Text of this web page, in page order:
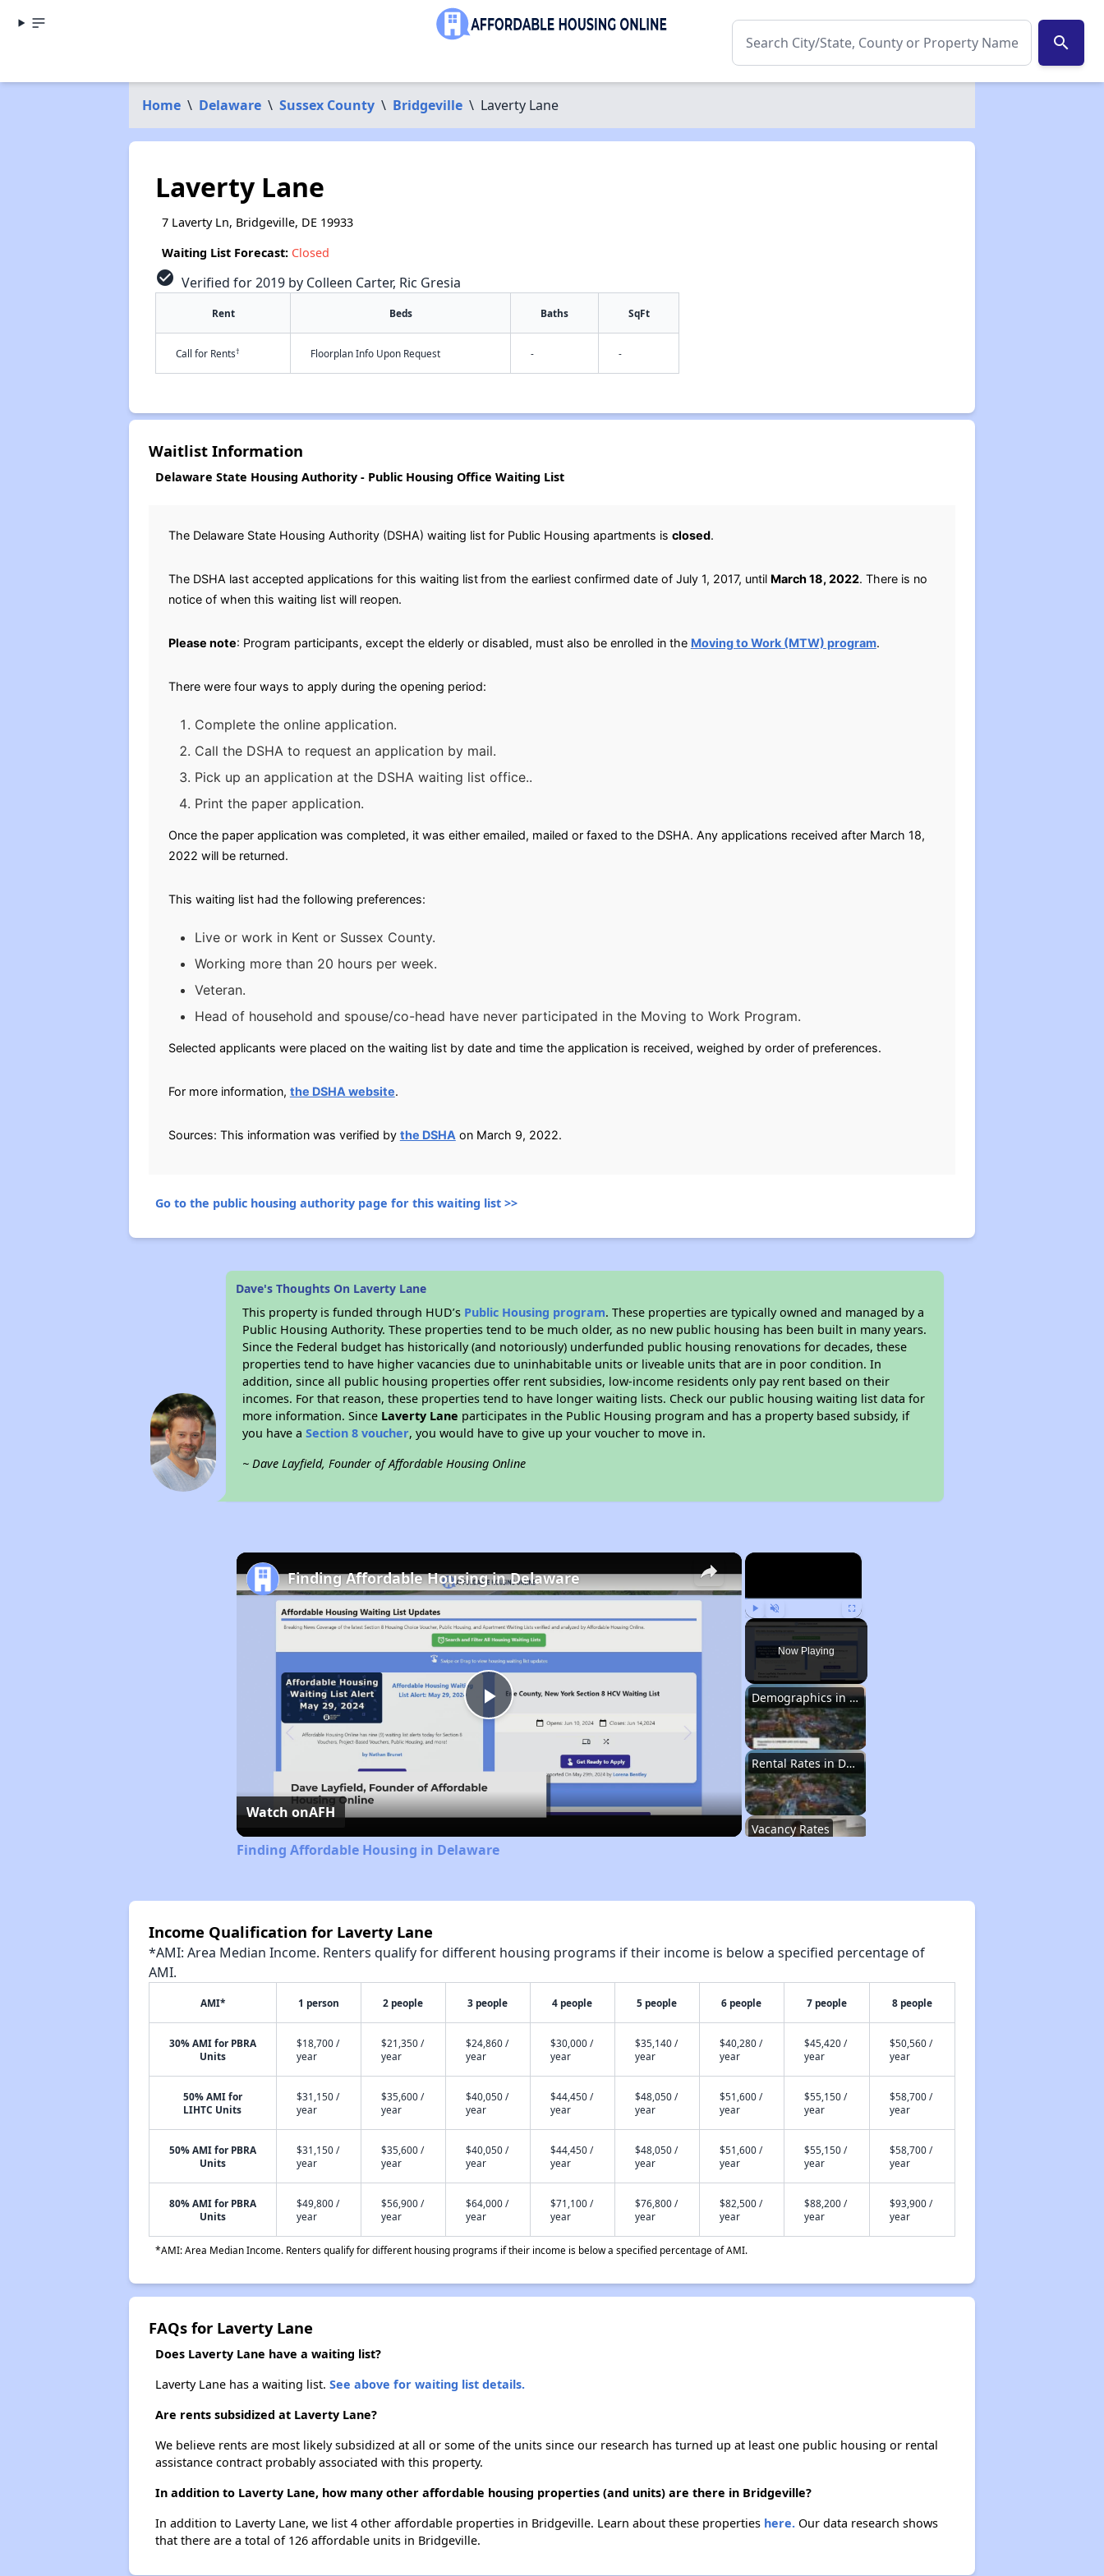
search
Home \ Delaware \ Sussex County \ Bridgeville \ Laverty Lane
Laverty Lane
7 Laverty Ln, Bridgeville, DE 19933
Waiting List Forecast: Closed
check_circle Verified for 2019 by Colleen Carter, Ric Gresia
Rent Beds Baths SqFt
Call for Rents† Floorplan Info Upon Request - -
Waitlist Information
Delaware State Housing Authority - Public Housing Office Waiting List
The Delaware State Housing Authority (DSHA) waiting list for Public Housing apartments is closed.
The DSHA last accepted applications for this waiting listfrom the earliest confirmed date of July 1, 2017, until March 18, 2022. There is no
notice of when this waiting list will reopen.
Please note: Program participants, except the elderly or disabled, must also be enrolled in the Moving to Work (MTW) program.
There were four ways to apply during the opening period:
Complete the online application.
Call the DSHA to request an application by mail.
Pick up an application at the DSHA waiting list office..
Print the paper application.
Once the paper application was completed, it was either emailed, mailed or faxed to the DSHA. Any applications received after March 18,
2022 will be returned.
This waiting list had the following preferences:
Live or work in Kent or Sussex County.
Working more than 20 hours per week.
Veteran.
Head of household and spouse/co-head have never participated in the Moving to Work Program.
Selected applicants were placed on the waiting list by date and time the application is received, weighed by order of preferences.
For more information, the DSHA website.
Sources: This information was verified by the DSHA on March 9, 2022.
Go to the public housing authority page for this waiting list >>
Dave's Thoughts On Laverty Lane
This property is funded through HUD’s Public Housing program. These properties are typically owned and managed by a
Public Housing Authority. These properties tend to be much older, as no new public housing has been built in many years.
Since the Federal budget has historically (and notoriously) underfunded public housing renovations for decades, these
properties tend to have higher vacancies due to uninhabitable units or liveable units that are in poor condition. In
addition, since all public housing properties offer rent subsidies, low-income residents only pay rent based on their
incomes. For that reason, these properties tend to have longer waiting lists. Check our public housing waiting list data for
more information. Since Laverty Lane participates in the Public Housing program and has a property based subsidy, if
you have aSection 8 voucher, you would have to give up your voucher to move in.
~ Dave Layfield, Founder of Affordable Housing Online
×
Play Unmute Fullscreen
Now Playing
Demographics in Delaware
Rental Rates in Delaware
Vacancy Rates
Income-Restricted Apartments and Rental Units
Public Housing Authorities in Delaware
Section 1: Housing Programs in Delaware
Section 2: Public Housing Waiting Lists in Delaware
Section 4: Housing Insights from Dave
×
Play
Video
Finding Affordable Housing in Delaware
Watch onAFH
Finding Affordable Housing in Delaware
Income Qualification for Laverty Lane
*AMI: Area Median Income. Renters qualify for different housing programs if their income is below a specified percentage of
AMI.
AMI* 1 person 2 people 3 people 4 people 5 people 6 people 7 people 8 people
30% AMI for PBRA
Units
$18,700 /
year
$21,350 /
year
$24,860 /
year
$30,000 /
year
$35,140 /
year
$40,280 /
year
$45,420 /
year
$50,560 /
year
50% AMI for
LIHTC Units
$31,150 /
year
$35,600 /
year
$40,050 /
year
$44,450 /
year
$48,050 /
year
$51,600 /
year
$55,150 /
year
$58,700 /
year
50% AMI for PBRA
Units
$31,150 /
year
$35,600 /
year
$40,050 /
year
$44,450 /
year
$48,050 /
year
$51,600 /
year
$55,150 /
year
$58,700 /
year
80% AMI for PBRA
Units
$49,800 /
year
$56,900 /
year
$64,000 /
year
$71,100 /
year
$76,800 /
year
$82,500 /
year
$88,200 /
year
$93,900 /
year
*AMI: Area Median Income. Renters qualify for different housing programs if their income is below a specified percentage of AMI.
FAQs for Laverty Lane
Does Laverty Lane have a waiting list?
Laverty Lane has a waiting list. See above for waiting list details.
Are rents subsidized at Laverty Lane?
We believe rents are most likely subsidized at all or some of the units since our research has turned up at least one public housing or rental
assistance contract probably associated with this property.
In addition to Laverty Lane, how many other affordable housing properties (and units) are there in Bridgeville?
In addition to Laverty Lane, we list 4 other affordable properties in Bridgeville. Learn about these properties here.Our data research shows
that there are a total of 126 affordable units in Bridgeville.